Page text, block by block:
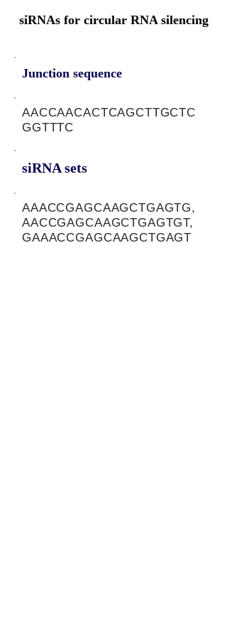
siRNAs for circular RNA silencing
Junction sequence
AACCAACACTCAGCTTGCTC
GGTTTC
siRNA sets
AAACCGAGCAAGCTGAGTG,
AACCGAGCAAGCTGAGTGT,
GAAACCGAGCAAGCTGAGT